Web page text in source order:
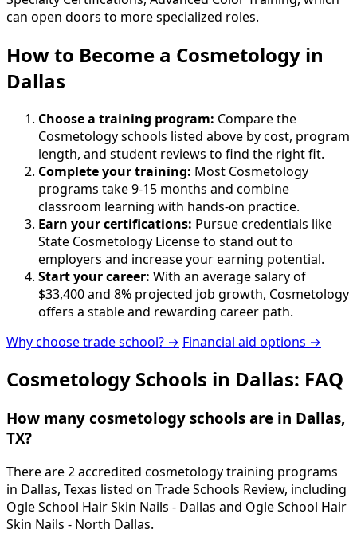
can open doors to more specialized roles.
How to Become a Cosmetology in
Dallas
Choose a training program: Compare the
Cosmetology schools listed above by cost, program
length, and student reviews to find the right fit.
Complete your training: Most Cosmetology
programs take 9-15 months and combine
classroom learning with hands-on practice.
Earn your certifications: Pursue credentials like
State Cosmetology License to stand out to
employers and increase your earning potential.
Start your career: With an average salary of
$33,400 and 8% projected job growth, Cosmetology
offers a stable and rewarding career path.
Why choose trade school? → Financial aid options →
Cosmetology Schools in Dallas: FAQ
How many cosmetology schools are in Dallas,
TX?
There are 2 accredited cosmetology training programs
in Dallas, Texas listed on Trade Schools Review, including
Ogle School Hair Skin Nails - Dallas and Ogle School Hair
Skin Nails - North Dallas.